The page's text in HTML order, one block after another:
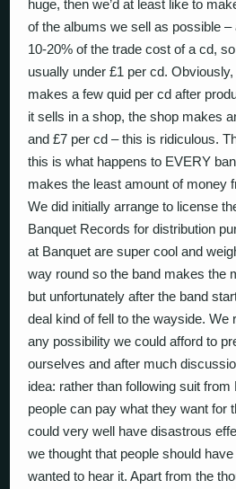
huge, then we’d at least like to
of the albums we sell as possible
10-20% of the trade cost of a cd,
usually under £1 per cd.
makes a few quid per cd after
it sells in a shop, the shop makes
and £7 per cd – this is ridiculous.
this is what happens to EVERY
makes the least amount of money
We did initially arrange to license
Banquet Records for distribution
at Banquet are super cool and
way round so the band makes the
but unfortunately after the band
deal kind of fell to the wayside. We
any possibility we could afford to
ourselves and after much
idea: rather than following suit
people can pay what they want for
could very well have disastrous
we thought that people should
wanted to hear it. Apart from the